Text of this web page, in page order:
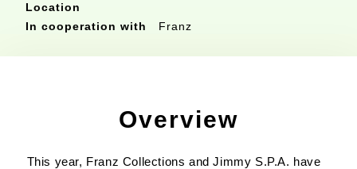
Location
In cooperation with
Franz
Overview
This year, Franz Collections and Jimmy S.P.A. have